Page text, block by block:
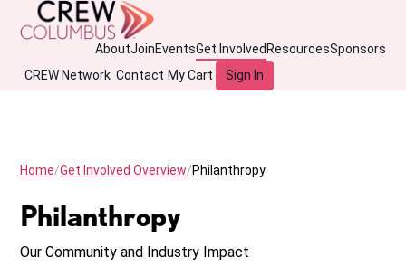
AboutJoinEventsGet Involved ResourcesSponsors
CREW Network Contact My Cart Sign In
Home Get Involved Overview Philanthropy
Philanthropy
Our Community and Industry Impact